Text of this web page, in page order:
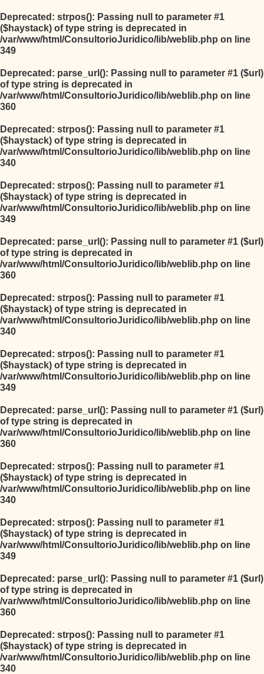
Deprecated: strpos(): Passing null to parameter #1
($haystack) of type string is deprecated in
/var/www/html/ConsultorioJuridico/lib/weblib.php on line
349
Deprecated: parse_url(): Passing null to parameter #1 ($url)
of type string is deprecated in
/var/www/html/ConsultorioJuridico/lib/weblib.php on line
360
Deprecated: strpos(): Passing null to parameter #1
($haystack) of type string is deprecated in
/var/www/html/ConsultorioJuridico/lib/weblib.php on line
340
Deprecated: strpos(): Passing null to parameter #1
($haystack) of type string is deprecated in
/var/www/html/ConsultorioJuridico/lib/weblib.php on line
349
Deprecated: parse_url(): Passing null to parameter #1 ($url)
of type string is deprecated in
/var/www/html/ConsultorioJuridico/lib/weblib.php on line
360
Deprecated: strpos(): Passing null to parameter #1
($haystack) of type string is deprecated in
/var/www/html/ConsultorioJuridico/lib/weblib.php on line
340
Deprecated: strpos(): Passing null to parameter #1
($haystack) of type string is deprecated in
/var/www/html/ConsultorioJuridico/lib/weblib.php on line
349
Deprecated: parse_url(): Passing null to parameter #1 ($url)
of type string is deprecated in
/var/www/html/ConsultorioJuridico/lib/weblib.php on line
360
Deprecated: strpos(): Passing null to parameter #1
($haystack) of type string is deprecated in
/var/www/html/ConsultorioJuridico/lib/weblib.php on line
340
Deprecated: strpos(): Passing null to parameter #1
($haystack) of type string is deprecated in
/var/www/html/ConsultorioJuridico/lib/weblib.php on line
349
Deprecated: parse_url(): Passing null to parameter #1 ($url)
of type string is deprecated in
/var/www/html/ConsultorioJuridico/lib/weblib.php on line
360
Deprecated: strpos(): Passing null to parameter #1
($haystack) of type string is deprecated in
/var/www/html/ConsultorioJuridico/lib/weblib.php on line
340